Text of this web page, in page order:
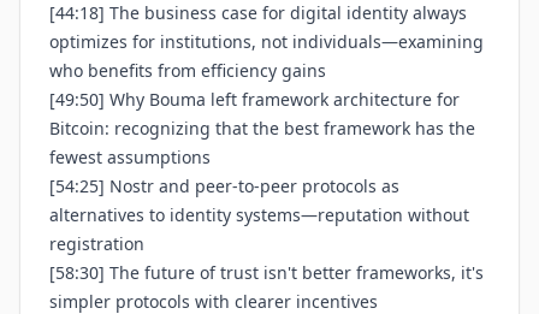
[44:18] The business case for digital identity always
optimizes for institutions, not individuals—examining
who benefits from efficiency gains
[49:50] Why Bouma left framework architecture for
Bitcoin: recognizing that the best framework has the
fewest assumptions
[54:25] Nostr and peer-to-peer protocols as
alternatives to identity systems—reputation without
registration
[58:30] The future of trust isn't better frameworks, it's
simpler protocols with clearer incentives